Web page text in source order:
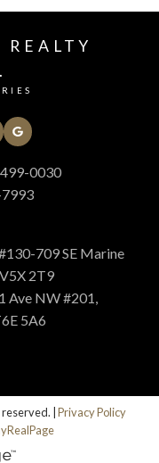
0030
709 SE Marine
2T9
Ave NW #201,
5A6
| Privacy Policy